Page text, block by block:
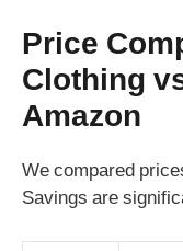
Price
Clothing
Amazon
We compared
Savings are